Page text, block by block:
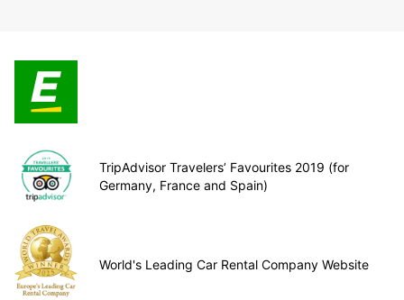
TripAdvisor Travelers’ Favourites 2019 (for
Germany, France and Spain)
World's Leading Car Rental Company Website